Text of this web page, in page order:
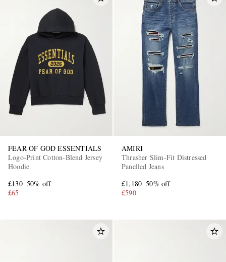
FEAR OF GOD ESSENTIALS
Logo-Print Cotton-Blend Jersey
Hoodie
£130 50% off
£65
AMIRI
Thrasher Slim-Fit Distressed
Panelled Jeans
£1,180 50% off
£590